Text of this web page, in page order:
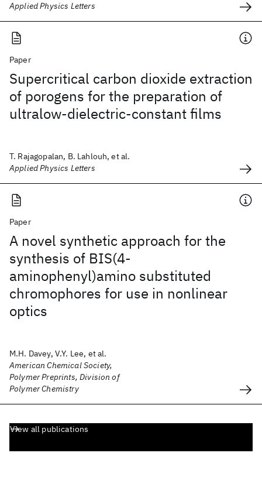
Applied Physics Letters
Paper
Supercritical carbon dioxide extraction
of porogens for the preparation of
ultralow-dielectric-constant films
T. Rajagopalan, B. Lahlouh, et al.
Applied Physics Letters
Paper
A novel synthetic approach for the
synthesis of BIS(4-
aminophenyl)amino substituted
chromophores for use in nonlinear
optics
M.H. Davey, V.Y. Lee, et al.
American Chemical Society,
Polymer Preprints, Division of
Polymer Chemistry
View all publications